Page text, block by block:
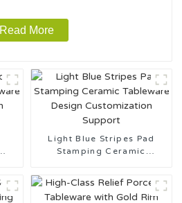
Read More
Light Blue Stripes Pad
Stamping Ceramic